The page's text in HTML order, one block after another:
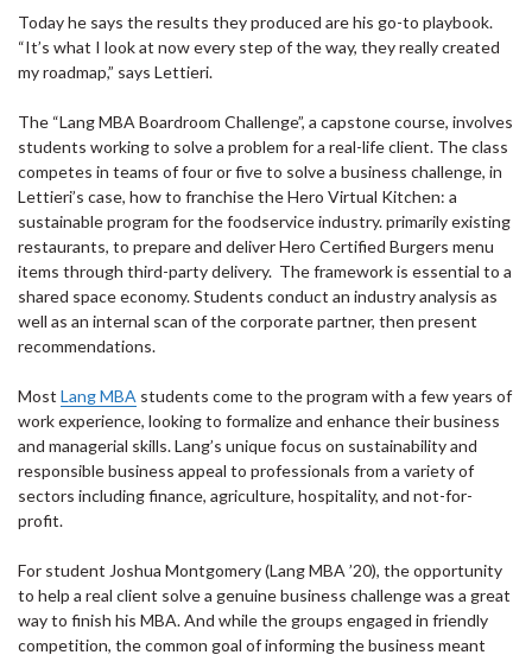
Today he says the results they produced are his go-to playbook.
“It’s what I look at now every step of the way, they really created
my roadmap,” says Lettieri.
The “Lang MBA Boardroom Challenge”, a capstone course, involves
students working to solve a problem for a real-life client. The class
competes in teams of four or five to solve a business challenge, in
Lettieri’s case, how to franchise the Hero Virtual Kitchen: a
sustainable program for the foodservice industry. primarily existing
restaurants, to prepare and deliver Hero Certified Burgers menu
items through third-party delivery. The framework is essential to a
shared space economy. Students conduct an industry analysis as
well as an internal scan of the corporate partner, then present
recommendations.
Most Lang MBA students come to the program with a few years of
work experience, looking to formalize and enhance their business
and managerial skills. Lang’s unique focus on sustainability and
responsible business appeal to professionals from a variety of
sectors including finance, agriculture, hospitality, and not-for-
profit.
For student Joshua Montgomery (Lang MBA ’20), the opportunity
to help a real client solve a genuine business challenge was a great
way to finish his MBA. And while the groups engaged in friendly
competition, the common goal of informing the business meant